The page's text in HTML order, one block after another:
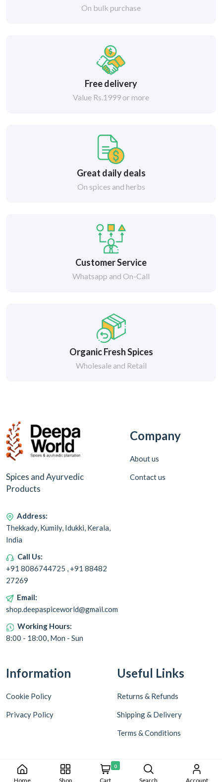
On bulk purchase
Free delivery
Value Rs.1999 or more
Great daily deals
On spices and herbs
Customer Service
Whatsapp and On-Call
Organic Fresh Spices
Wholesale and Retail
Spices and Ayurvedic
Products
Address:
Thekkady, Kumily, Idukki, Kerala,
India
Call Us:
+91 8086744725 , +91 88482
27269
Email:
shop.deepaspiceworld@gmail.com
Working Hours:
8:00 - 18:00, Mon - Sun
Company
About us
Contact us
Information
Cookie Policy
Privacy Policy
Useful Links
Returns & Refunds
Shipping & Delivery
Terms & Conditions
Home Shop
0
Cart Search Account